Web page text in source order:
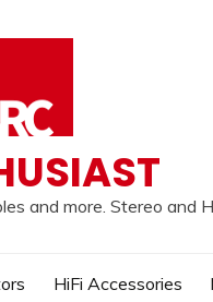
and more. Stereo and
HiFi Accessories